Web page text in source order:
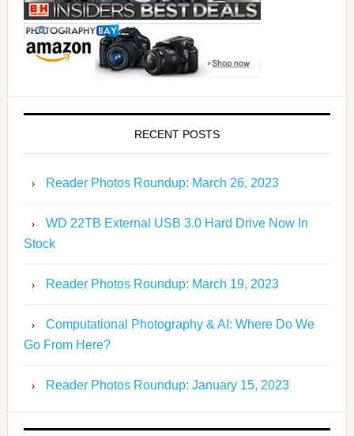
RECENT POSTS
Reader Photos Roundup: March 26, 2023
WD 22TB External USB 3.0 Hard Drive Now In
Stock
Reader Photos Roundup: March 19, 2023
Computational Photography & AI: Where Do We
Go From Here?
Reader Photos Roundup: January 15, 2023